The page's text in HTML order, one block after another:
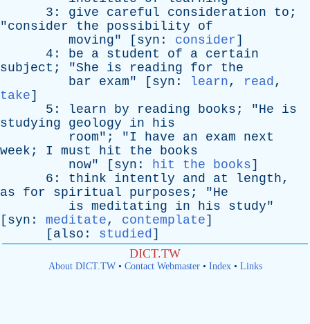
3: give careful consideration to ;
"consider the possibility
of
moving" [ syn : consider]
4: be a student of a certain
subject ; "She is reading for
the
bar
exam" [ syn : learn, read,
take]
5: learn by reading books ; "He
is
studying
geology in
his
room"; "I have an exam
next
week ; I must hit the
books
now" [ syn : hit the books]
6: think intently and at length,
as
for spiritual purposes ; "He
is meditating in his study"
[ syn : meditate, contemplate]
[ also : studied]
DICT.TW
About DICT.TW• Contact Webmaster• Index• Links